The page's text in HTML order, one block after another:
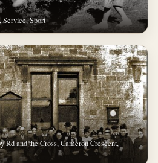
Service, Sport
Rd and the Cross, Cameron Crescent,